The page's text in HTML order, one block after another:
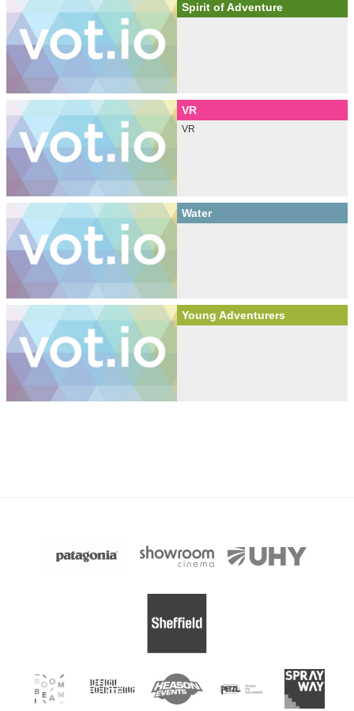
Spirit of Adventure
VR
VR
Water
Young Adventurers